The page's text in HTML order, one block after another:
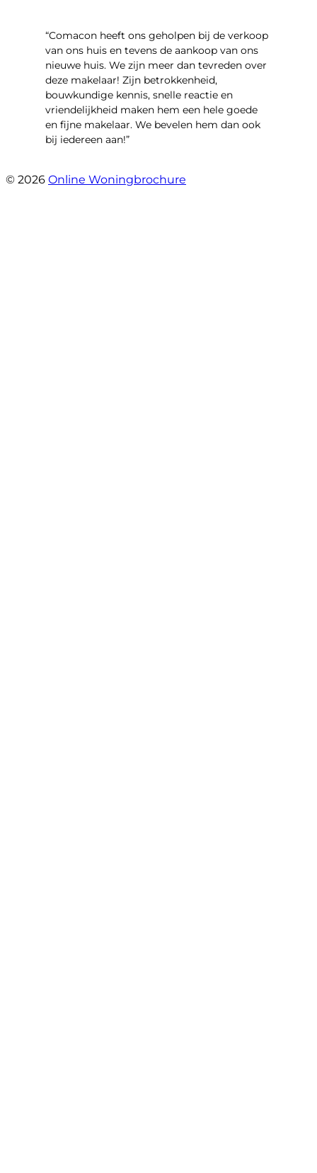
“Comacon heeft ons geholpen bij de verkoop
van ons huis en tevens de aankoop van ons
nieuwe huis. We zijn meer dan tevreden over
deze makelaar! Zijn betrokkenheid,
bouwkundige kennis, snelle reactie en
vriendelijkheid maken hem een hele goede
en fijne makelaar. We bevelen hem dan ook
bij iedereen aan!”
© 2026 Online Woningbrochure